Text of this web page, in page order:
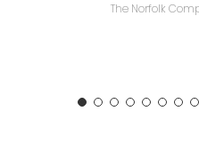
The Norfolk